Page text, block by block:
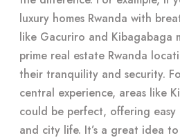
luxury homes Rwanda with
like Gacuriro and Kibagabaga
prime real estate Rwanda
their tranquility and security.
central experience, areas like
could be perfect, offering easy
and city life. It’s a great idea